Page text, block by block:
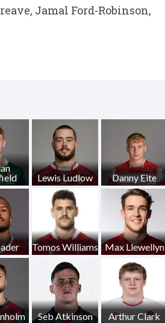
Jamal Ford-Robinson,
Lewis Ludlow Danny Eite
Tomos Williams Max Llewellyn
Seb Atkinson Arthur Clark